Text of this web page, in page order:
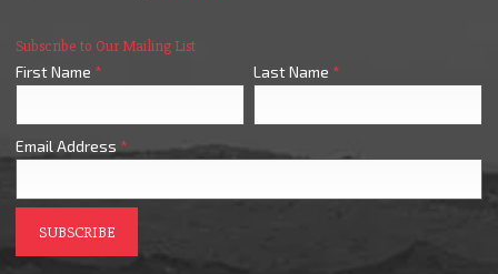
Subscribe to Our Mailing List
First Name * Last Name *
Email Address *